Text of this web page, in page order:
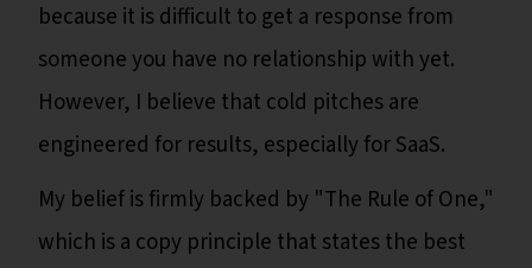
because it is difficult to get a response from
someone you have no relationship with yet.
However, I believe that cold pitches are
engineered for results, especially for SaaS.
My belief is firmly backed by "The Rule of One,"
which is a copy principle that states the best